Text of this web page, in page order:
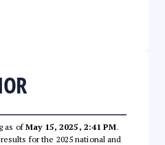
as ofMay 15, 2025, 2:41 PM.
for the 2025 national and